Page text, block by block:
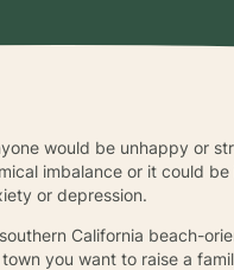
would be unhappy or
imbalance or it could
or depression.
California beach-
you want to raise a